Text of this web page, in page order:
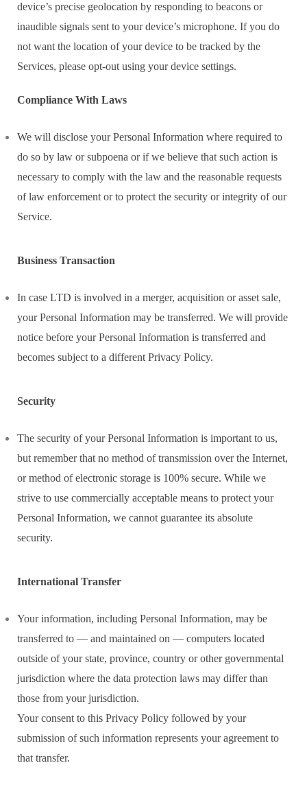
device’s precise geolocation by responding to beacons or
inaudible signals sent to your device’s microphone. If you do
not want the location of your device to be tracked by the
Services, please opt-out using your device settings.
Compliance With Laws
We will disclose your Personal Information where required to
do so by law or subpoena or if we believe that such action is
necessary to comply with the law and the reasonable requests
of law enforcement or to protect the security or integrity of our
Service.
Business Transaction
In case LTD is involved in a merger, acquisition or asset sale,
your Personal Information may be transferred. We will provide
notice before your Personal Information is transferred and
becomes subject to a different Privacy Policy.
Security
The security of your Personal Information is important to us,
but remember that no method of transmission over the Internet,
or method of electronic storage is 100% secure. While we
strive to use commercially acceptable means to protect your
Personal Information, we cannot guarantee its absolute
security.
International Transfer
Your information, including Personal Information, may be
transferred to — and maintained on — computers located
outside of your state, province, country or other governmental
jurisdiction where the data protection laws may differ than
those from your jurisdiction.
Your consent to this Privacy Policy followed by your
submission of such information represents your agreement to
that transfer.